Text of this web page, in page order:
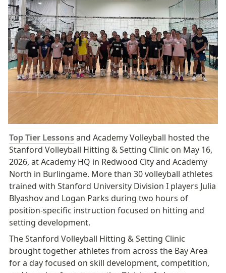
Top Tier Lessons and Academy Volleyball hosted the
Stanford Volleyball Hitting & Setting Clinic on May 16,
2026, at Academy HQ in Redwood City and Academy
North in Burlingame. More than 30 volleyball athletes
trained with Stanford University Division I players Julia
Blyashov and Logan Parks during two hours of
position-specific instruction focused on hitting and
setting development.
The Stanford Volleyball Hitting & Setting Clinic
brought together athletes from across the Bay Area
for a day focused on skill development, competition,